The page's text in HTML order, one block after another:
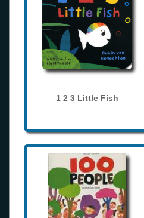
1 2 3 Little Fish